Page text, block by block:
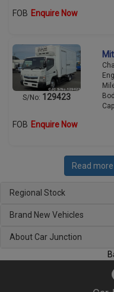
FOB Enquire Now
S/No: 129423
FOB Enquire Now
Read
Regional Stock
Brand New Vehicles
About Car Junction